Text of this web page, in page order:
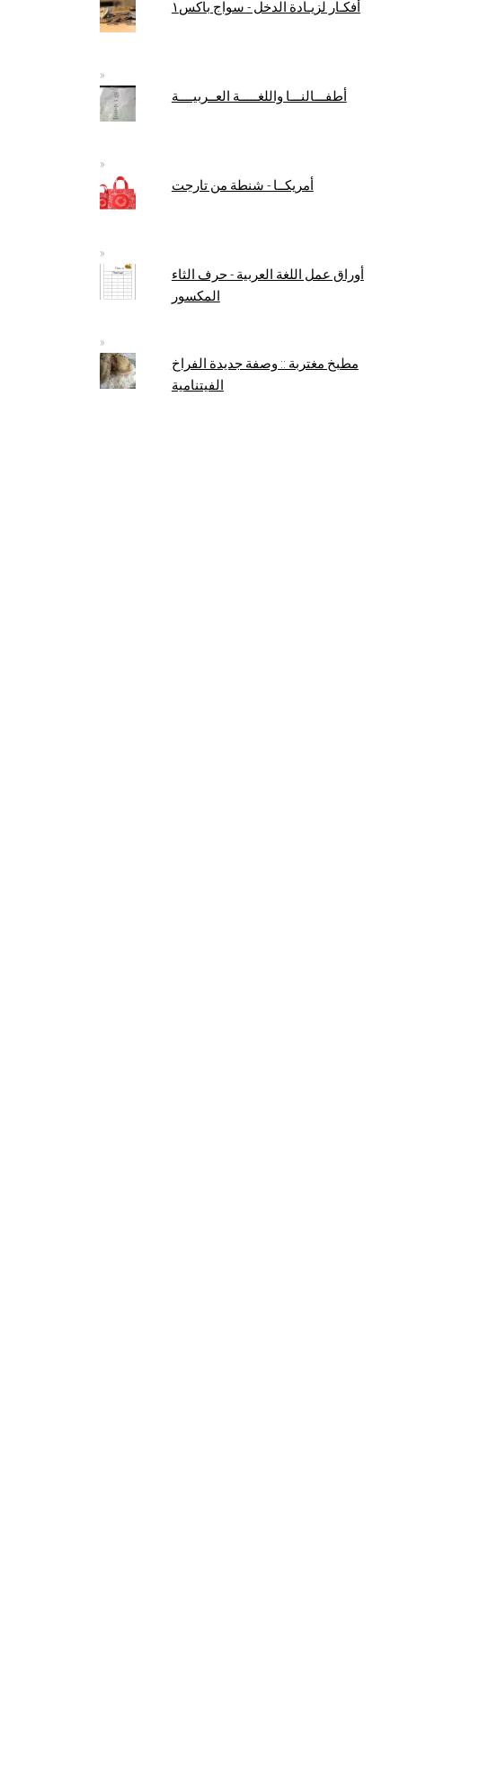
أفكـار لزيـادة الدخل - سواج باكس١
أطفـــالنـــا واللغـــــة العــربيــــة
أمريكــا - شنطة من تارجت
أوراق عمل اللغة العربية - حرف الثاء
المكسور
مطبخ مغتربة :: وصفة جديدة الفراخ
الفيتنامية